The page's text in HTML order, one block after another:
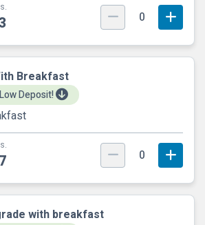
0
Breakfast
Low Deposit!
0
with breakfast